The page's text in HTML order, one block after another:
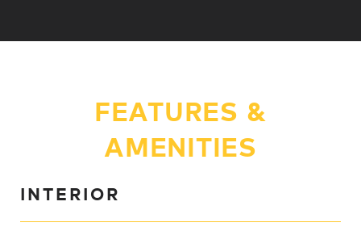
FEATURES &
AMENITIES
INTERIOR